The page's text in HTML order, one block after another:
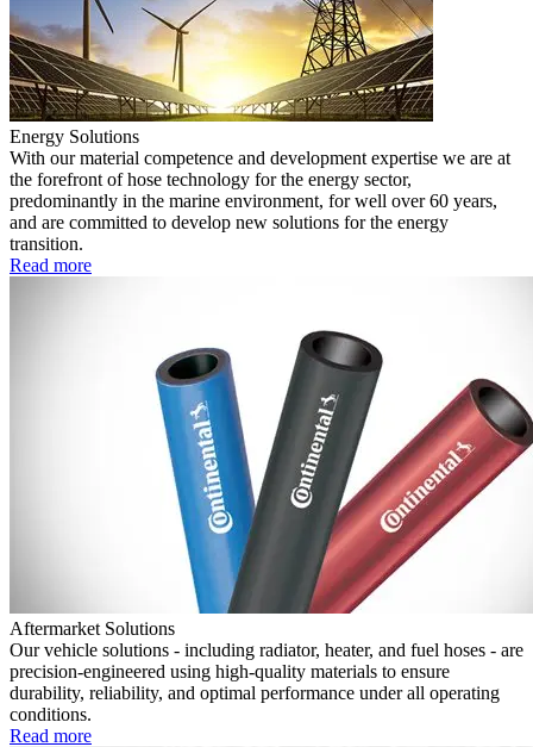
Energy Solutions
With our material competence and development expertise we are at
the forefront of hose technology for the energy sector,
predominantly in the marine environment, for well over 60 years,
and are committed to develop new solutions for the energy
transition.
Read more
Aftermarket Solutions
Our vehicle solutions - including radiator, heater, and fuel hoses - are
precision-engineered using high-quality materials to ensure
durability, reliability, and optimal performance under all operating
conditions.
Read more